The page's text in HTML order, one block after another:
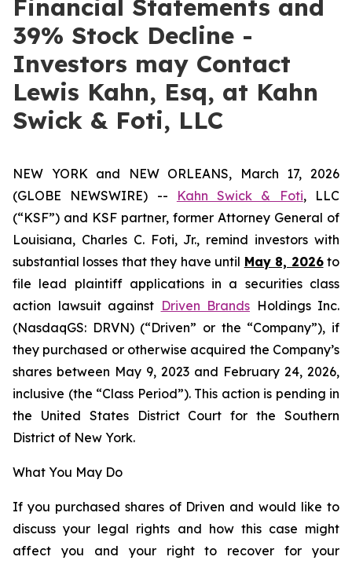
Financial Statements and
39% Stock Decline -
Investors may Contact
Lewis Kahn, Esq, at Kahn
Swick & Foti, LLC
NEW YORK and NEW ORLEANS, March 17, 2026
(GLOBE NEWSWIRE) --
Kahn Swick & Foti, LLC
(“KSF”) and KSF partner, former Attorney General of
Louisiana, Charles C. Foti, Jr., remind investors with
substantial losses that they have until May 8, 2026to
file lead plaintiff applications in a securities class
action lawsuit against Driven Brands Holdings Inc.
(NasdaqGS: DRVN) (“Driven” or the “Company”), if
they purchased or otherwise acquired the Company’s
shares between May 9, 2023 and February 24, 2026,
inclusive (the “Class Period”). This action is pending in
the United States District Court for the Southern
District of New York.
What You May Do
If you purchased shares of Driven and would like to
discuss your legal rights and how this case might
affect you and your right to recover for your